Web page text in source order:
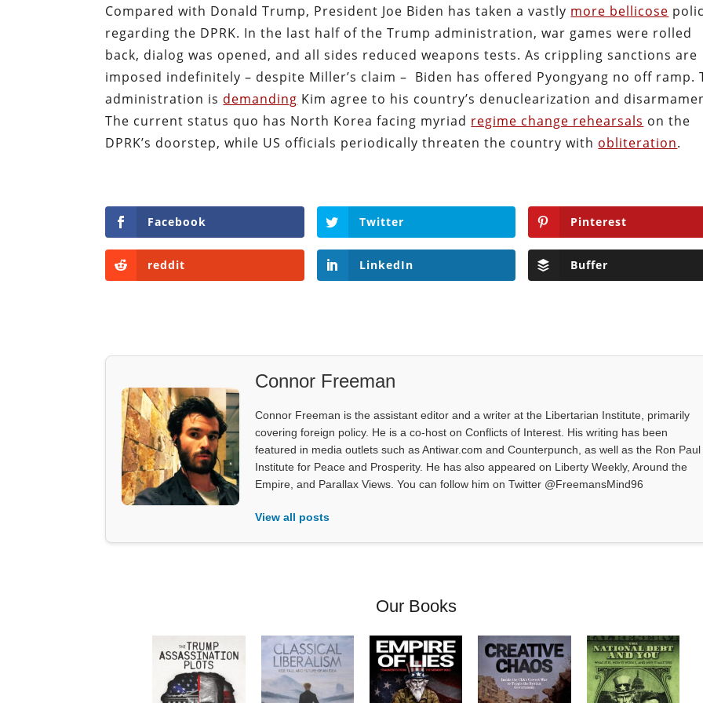
Compared with Donald Trump, President Joe Biden has taken a vastly more bellicose
regarding the DPRK. In the last half of the Trump administration, war games were rolled
back, dialog was opened, and all sides reduced weapons tests. As crippling sanctions are
imposed indefinitely – despite Miller’s claim – Biden has offered Pyongyang no off ramp.
administration is demanding Kim agree to his country’s denuclearization and
The current status quo has North Korea facing myriad regime change rehearsals on the
DPRK’s doorstep, while US officials periodically threaten the country with obliteration.
Facebook Twitter Pinterest
reddit LinkedIn Buffer
Connor Freeman
Connor Freeman is the assistant editor and a writer at the Libertarian Institute, primarily
covering foreign policy. He is a co-host on Conflicts of Interest. His writing has been
featured in media outlets such as Antiwar.com and Counterpunch, as well as the Ron Paul
Institute for Peace and Prosperity. He has also appeared on Liberty Weekly, Around the
Empire, and Parallax Views. You can follow him on Twitter @FreemansMind96
View all posts
Our Books